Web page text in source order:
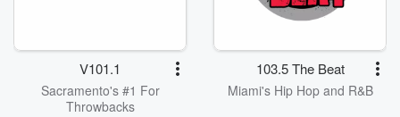
V101.1
Sacramento's #1 For
Throwbacks
103.5 The Beat
Miami's Hip Hop and R&B